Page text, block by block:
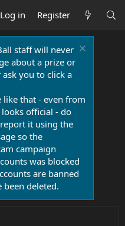
Log in Register
staff will never
about a prize or
you to click a
like that - even from
official - do
it using the
so the
campaign
was blocked
are banned
been deleted.